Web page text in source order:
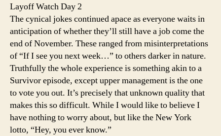
Layoff Watch Day 2
The cynical jokes continued apace as everyone waits in
anticipation of whether they’ll still have a job come the
end of November. These ranged from misinterpretations
of “If I see you next week…” to others darker in nature.
Truthfully the whole experience is something akin to a
Survivor episode, except upper management is the one
to vote you out. It’s precisely that unknown quality that
makes this so difficult. While I would like to believe I
have nothing to worry about, but like the New York
lotto, “Hey, you ever know.”